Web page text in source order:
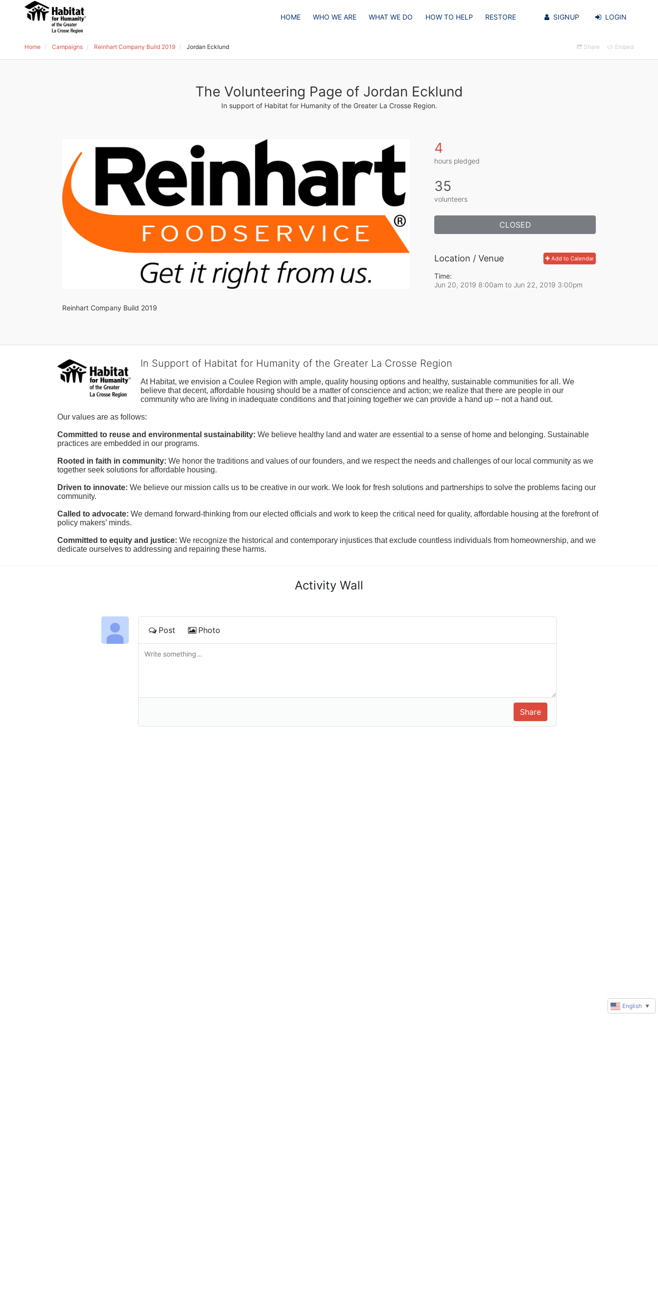
HOME WHO WE ARE WHAT WE DO HOW TO HELP RESTORE SIGNUP LOGIN
Home Campaigns Reinhart Company Build 2019 Jordan Ecklund Share Embed
The Volunteering Page of Jordan Ecklund
In support of Habitat for Humanity of the Greater La Crosse Region.
Reinhart Company Build 2019
4
hours pledged
35
volunteers
CLOSED
Add to Calendar
Location / Venue
Time:
Jun 20, 2019 8:00am to Jun 22, 2019 3:00pm
In Support of Habitat for Humanity of the Greater La Crosse Region
At Habitat, we envision a Coulee Region with ample, quality housing options and healthy, sustainable communities for all. We
believe that decent, affordable housing should be a matter of conscience and action; we realize that there are people in our
community who are living in inadequate conditions and that joining together we can provide a hand up – not a hand out.
Our values are as follows:
Committed to reuse and environmental sustainability: We believe healthy land and water are essential to a sense of home and belonging. Sustainable
practices are embedded in our programs.
Rooted in faith in community: We honor the traditions and values of our founders, and we respect the needs and challenges of our local community as we
together seek solutions for affordable housing.
Driven to innovate: We believe our mission calls us to be creative in our work. We look for fresh solutions and partnerships to solve the problems facing our
community.
Called to advocate: We demand forward-thinking from our elected officials and work to keep the critical need for quality, affordable housing at the forefront of
policy makers’ minds.
Committed to equity and justice: We recognize the historical and contemporary injustices that exclude countless individuals from homeownership, and we
dedicate ourselves to addressing and repairing these harms.
Activity Wall
Post Photo
English ▼